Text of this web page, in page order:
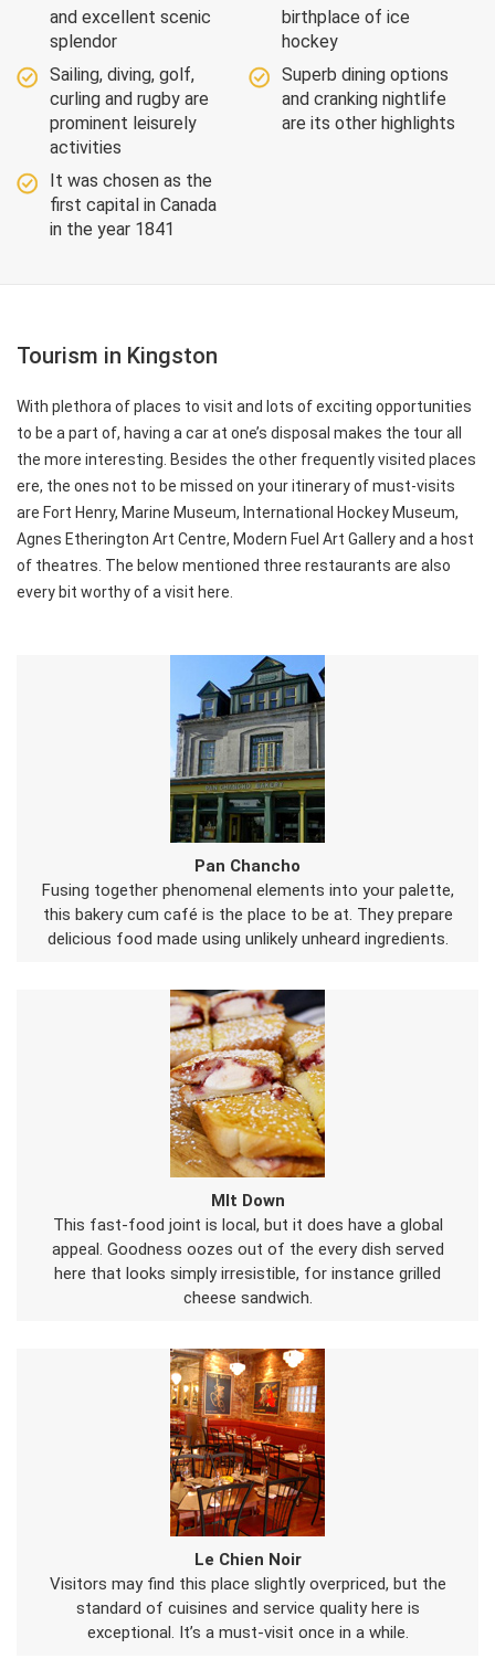
and excellent scenic
splendor
birthplace of ice
hockey
Sailing, diving, golf,
curling and rugby are
prominent leisurely
activities
Superb dining options
and cranking nightlife
are its other highlights
It was chosen as the
first capital in Canada
in the year 1841
Tourism in Kingston
With plethora of places to visit and lots of exciting opportunities
to be a part of, having a car at one’s disposal makes the tour all
the more interesting. Besides the other frequently visited places
ere, the ones not to be missed on your itinerary of must-visits
are Fort Henry, Marine Museum, International Hockey Museum,
Agnes Etherington Art Centre, Modern Fuel Art Gallery and a host
of theatres. The below mentioned three restaurants are also
every bit worthy of a visit here.
Pan Chancho
Fusing together phenomenal elements into your palette,
this bakery cum café is the place to be at. They prepare
delicious food made using unlikely unheard ingredients.
Mlt Down
This fast-food joint is local, but it does have a global
appeal. Goodness oozes out of the every dish served
here that looks simply irresistible, for instance grilled
cheese sandwich.
Le Chien Noir
Visitors may find this place slightly overpriced, but the
standard of cuisines and service quality here is
exceptional. It’s a must-visit once in a while.